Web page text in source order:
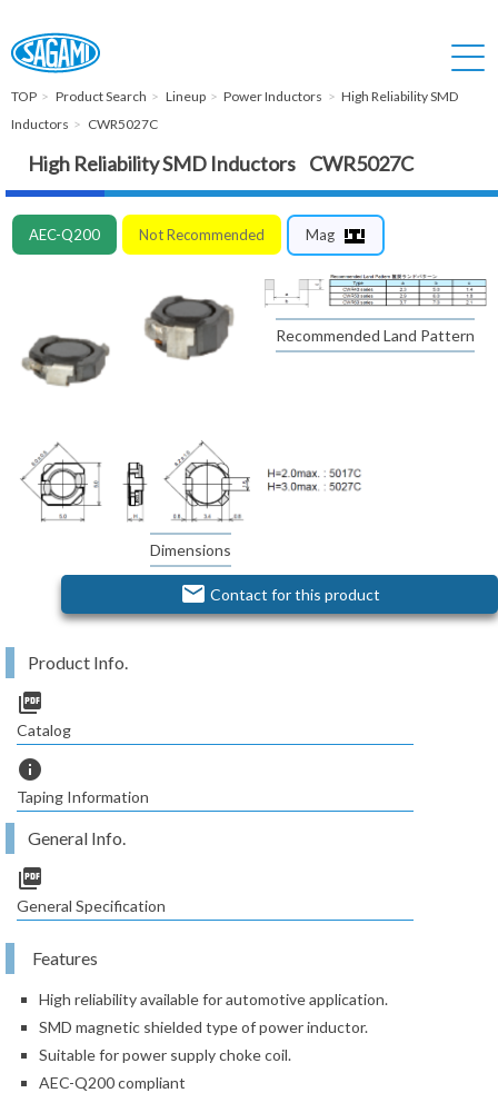
TOP Product Search Lineup Power Inductors
High Reliability SMD
Inductors
CWR5027C
High Reliability SMD Inductors CWR5027C
AEC-Q200 Not Recommended Mag
Recommended Land Pattern
Dimensions
email Contact for this product
Product Info.
picture_as_pdf
Catalog
info
Taping Information
General Info.
picture_as_pdf
General Specification
Features
High reliability available for automotive application.
SMD magnetic shielded type of power inductor.
Suitable for power supply choke coil.
AEC-Q200 compliant